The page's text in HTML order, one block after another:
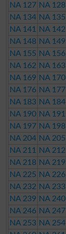
NA 127 NA 128
NA 134 NA 135
NA 141
NA 142
NA 148 NA 149
NA 155 NA 156
NA 162 NA 163
NA 169 NA 170
NA 176 NA 177
NA 183 NA 184
NA 190 NA 191
NA 197 NA 198
NA 204 NA 205
NA 211
NA 212
NA 218 NA 219
NA 225 NA 226
NA 232 NA 233
NA 239 NA 240
NA 246 NA 247
NA 253 NA 254